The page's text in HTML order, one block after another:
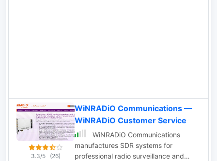
3.3/5 (26)
WiNRADiO Communications —
WiNRADiO Customer Service
WiNRADiO Communications
manufactures SDR systems for
professional radio surveillance and